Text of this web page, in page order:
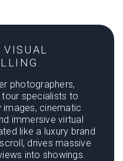
photographers,
tour specialists to
images, cinematic
immersive virtual
like a luxury brand
drives massive
into showings.